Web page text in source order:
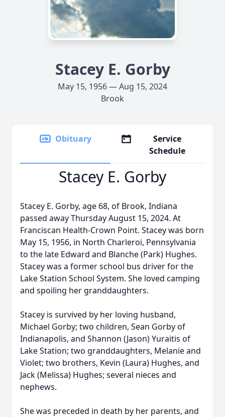
Stacey E. Gorby
May 15, 1956 — Aug 15, 2024
Brook
Obituary
Service
Schedule
Stacey E. Gorby
Stacey E. Gorby, age 68, of Brook, Indiana
passed away Thursday August 15, 2024. At
Franciscan Health-Crown Point. Stacey was born
May 15, 1956, in North Charleroi, Pennsylvania
to the late Edward and Blanche (Park) Hughes.
Stacey was a former school bus driver for the
Lake Station School System. She loved camping
and spoiling her granddaughters.
Stacey is survived by her loving husband,
Michael Gorby; two children, Sean Gorby of
Indianapolis, and Shannon (Jason) Yuraitis of
Lake Station; two granddaughters, Melanie and
Violet; two brothers, Kevin (Laura) Hughes, and
Jack (Melissa) Hughes; several nieces and
nephews.
She was preceded in death by her parents, and